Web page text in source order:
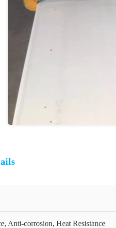
Anti-corrosion, Heat Resistance